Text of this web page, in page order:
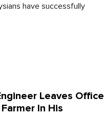
have successfully
Leaves Office
In His